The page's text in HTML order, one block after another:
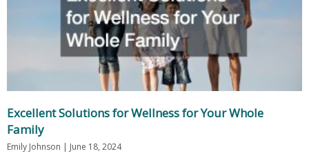
Excellent Solutions for Wellness for Your Whole
Family
Emily Johnson
June 18, 2024